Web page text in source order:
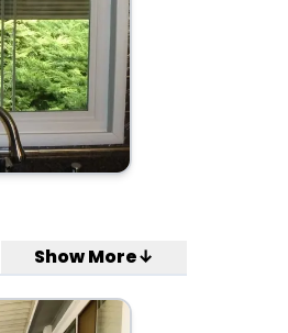
Show More↓